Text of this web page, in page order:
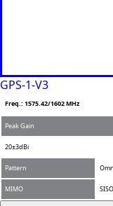
GPS-1-V3
Freq.: 1575.42/1602 MHz
Peak Gain
20±3dBi
Pattern
MIMO